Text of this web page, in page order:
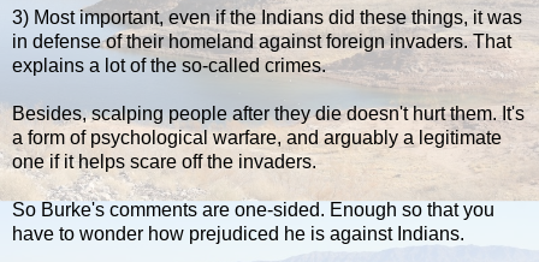
3) Most important, even if the Indians did these things, it was
in defense of their homeland against foreign invaders. That
explains a lot of the so-called crimes.
Besides, scalping people after they die doesn't hurt them. It's
a form of psychological warfare, and arguably a legitimate
one if it helps scare off the invaders.
So Burke's comments are one-sided. Enough so that you
have to wonder how prejudiced he is against Indians.